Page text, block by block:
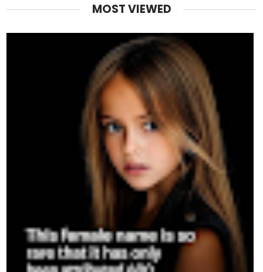
MOST VIEWED